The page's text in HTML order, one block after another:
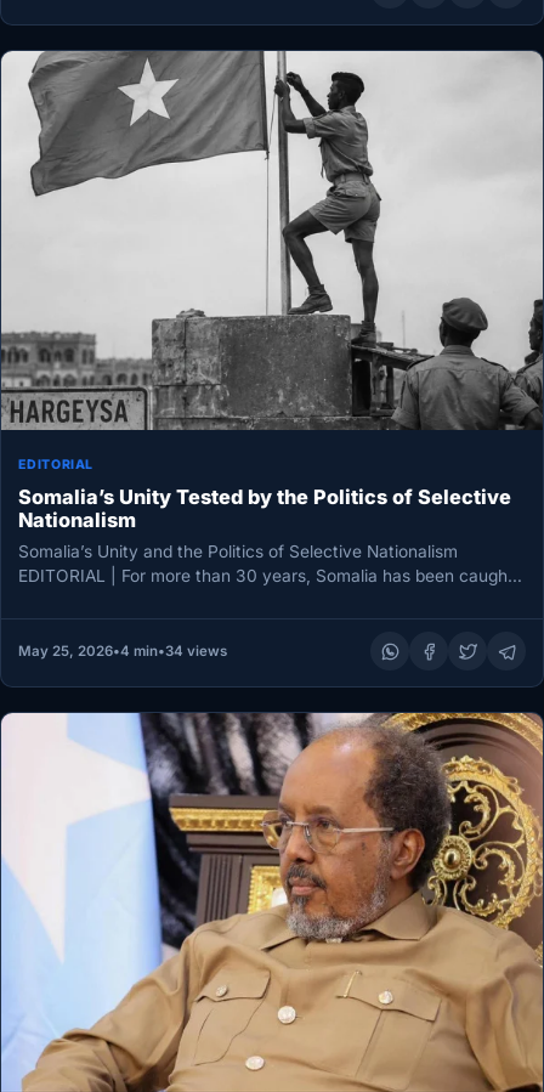
EDITORIAL
Somalia’s Unity Tested by the Politics of Selective
Nationalism
Somalia’s Unity and the Politics of Selective Nationalism
EDITORIAL | For more than 30 years, Somalia has been caught
May 25, 2026•4 min•34 views